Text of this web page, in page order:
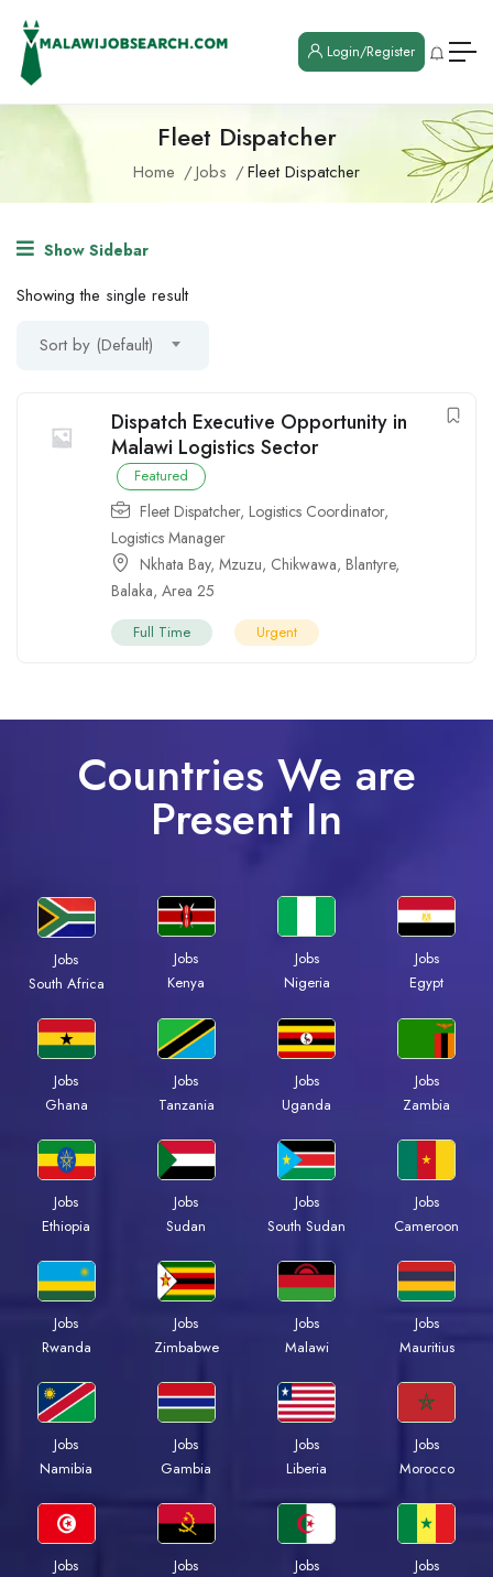
Login/Register
Fleet Dispatcher
Home Jobs Fleet Dispatcher
Show Sidebar
Showing the single result
Sort by (Default)
Dispatch Executive Opportunity in
Malawi Logistics Sector
Featured
Fleet Dispatcher, Logistics Coordinator,
Logistics Manager
Nkhata Bay, Mzuzu, Chikwawa, Blantyre,
Balaka, Area 25
Full Time Urgent
Countries We are
Present In
Jobs
South Africa
Jobs
Kenya
Jobs
Nigeria
Jobs
Egypt
Jobs
Ghana
Jobs
Tanzania
Jobs
Uganda
Jobs
Zambia
Jobs
Ethiopia
Jobs
Sudan
Jobs
South Sudan
Jobs
Cameroon
Jobs
Rwanda
Jobs
Zimbabwe
Jobs
Malawi
Jobs
Mauritius
Jobs
Namibia
Jobs
Gambia
Jobs
Liberia
Jobs
Morocco
Jobs
Jobs
Jobs
Jobs